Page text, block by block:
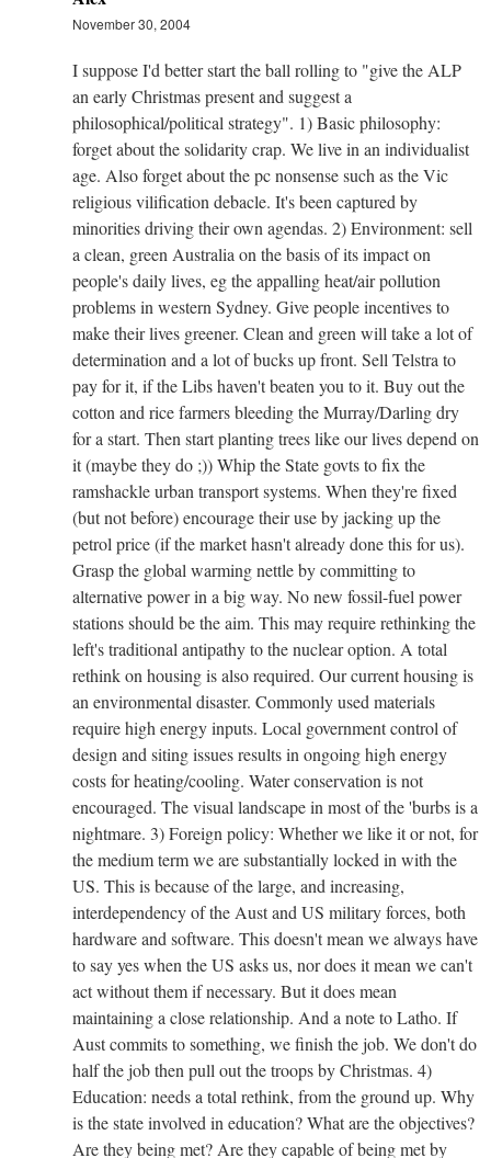
November 30, 2004
I suppose I'd better start the ball rolling to "give the ALP
an early Christmas present and suggest a
philosophical/political strategy". 1) Basic philosophy:
forget about the solidarity crap. We live in an individualist
age. Also forget about the pc nonsense such as the Vic
religious vilification debacle. It's been captured by
minorities driving their own agendas. 2) Environment: sell
a clean, green Australia on the basis of its impact on
people's daily lives, eg the appalling heat/air pollution
problems in western Sydney. Give people incentives to
make their lives greener. Clean and green will take a lot of
determination and a lot of bucks up front. Sell Telstra to
pay for it, if the Libs haven't beaten you to it. Buy out the
cotton and rice farmers bleeding the Murray/Darling dry
for a start. Then start planting trees like our lives depend on
it (maybe they do ;)) Whip the State govts to fix the
ramshackle urban transport systems. When they're fixed
(but not before) encourage their use by jacking up the
petrol price (if the market hasn't already done this for us).
Grasp the global warming nettle by committing to
alternative power in a big way. No new fossil-fuel power
stations should be the aim. This may require rethinking the
left's traditional antipathy to the nuclear option. A total
rethink on housing is also required. Our current housing is
an environmental disaster. Commonly used materials
require high energy inputs. Local government control of
design and siting issues results in ongoing high energy
costs for heating/cooling. Water conservation is not
encouraged. The visual landscape in most of the 'burbs is a
nightmare. 3) Foreign policy: Whether we like it or not, for
the medium term we are substantially locked in with the
US. This is because of the large, and increasing,
interdependency of the Aust and US military forces, both
hardware and software. This doesn't mean we always have
to say yes when the US asks us, nor does it mean we can't
act without them if necessary. But it does mean
maintaining a close relationship. And a note to Latho. If
Aust commits to something, we finish the job. We don't do
half the job then pull out the troops by Christmas. 4)
Education: needs a total rethink, from the ground up. Why
is the state involved in education? What are the objectives?
Are they being met? Are they capable of being met by